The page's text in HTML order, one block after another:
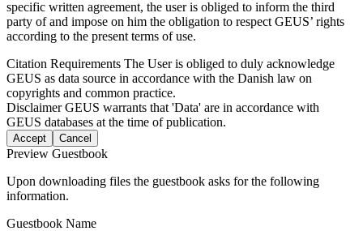
specific written agreement, the user is obliged to inform the third
party of and impose on him the obligation to respect GEUS’ rights
according to the present terms of use.
Citation Requirements The User is obliged to duly acknowledge
GEUS as data source in accordance with the Danish law on
copyrights and common practice.
DisclaimerGEUS warrants that 'Data' are in accordance with
GEUS databases at the time of publication.
Accept Cancel
Preview Guestbook
Upon downloading files the guestbook asks for the following
information.
Guestbook Name